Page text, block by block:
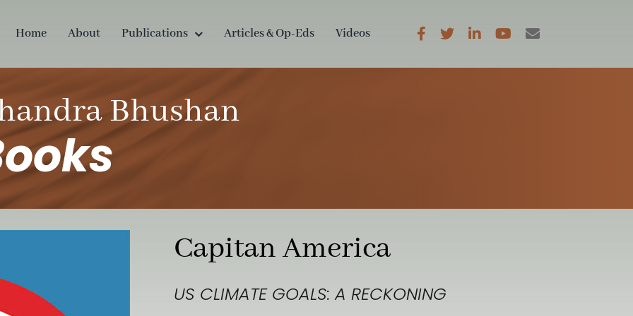
Home About Publications Articles & Op-Eds Videos
Bhushan
Capitan America
US CLIMATE GOALS: A RECKONING